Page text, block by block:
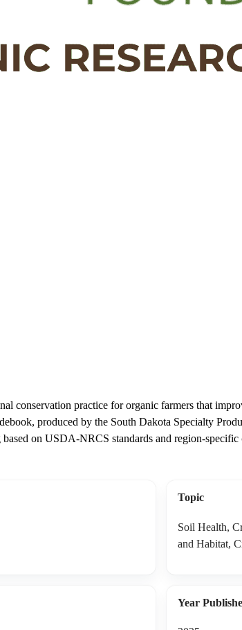
conservation practice for organic farmers that
produced by the South Dakota Specialty
on USDA-NRCS standards and region-
Topic
Soil Health,
and Habitat,
Year